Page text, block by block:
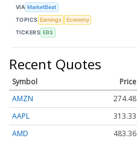
VIA MarketBeat
TOPICS Earnings
Economy
TICKERS EBS
Recent Quotes
Symbol Price
AMZN
274.48
AAPL
313.33
AMD
483.36